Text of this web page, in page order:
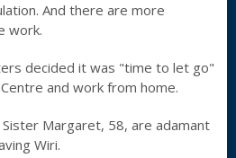
And there are more
work.
decided it was "time to let go"
and work from home.
Margaret, 58, are adamant
Wiri.